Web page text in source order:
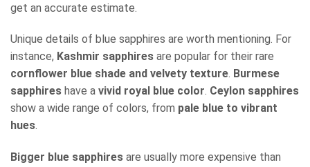
get an accurate estimate.
Unique details of blue sapphires are worth mentioning. For
instance, Kashmir sapphires are popular for their rare
cornflower blue shade and velvety texture. Burmese
sapphires have a vivid royal blue color. Ceylon sapphires
show a wide range of colors, from pale blue to vibrant
hues.
Bigger blue sapphires are usually more expensive than